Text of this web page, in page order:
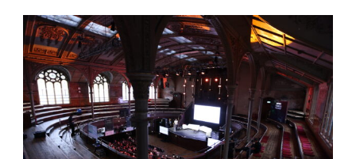
Watch Inspired’s experts share market